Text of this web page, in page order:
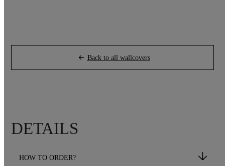
Back to all wallcovers
DETAILS
HOW TO ORDER?